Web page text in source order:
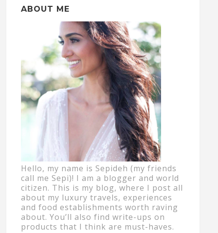
ABOUT ME
Hello, my name is Sepideh (my friends
call me Sepi)! I am a blogger and world
citizen. This is my blog, where I post all
about my luxury travels, experiences
and food establishments worth raving
about. You’ll also find write-ups on
products that I think are must-haves.